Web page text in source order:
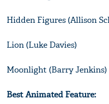
Hidden Figures (Allison
Lion (Luke Davies)
Moonlight (Barry Jenkins)
Best Animated Feature: